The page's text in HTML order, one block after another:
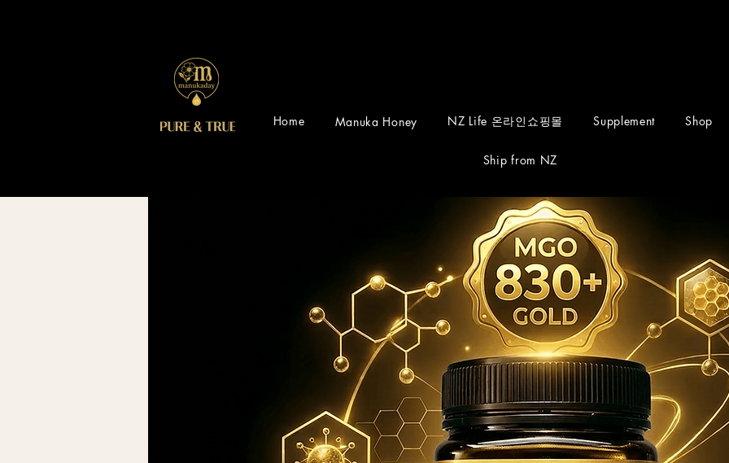
Home Manuka Honey NZ Life 온라인쇼핑몰 Supplement Shop
Ship from NZ